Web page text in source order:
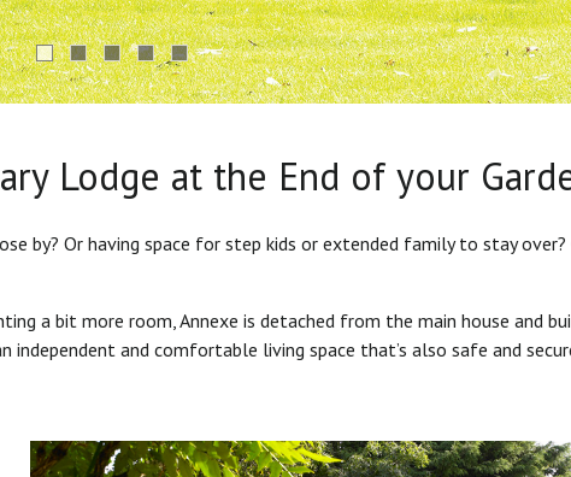
Lodge at the End of your
by? Or having space for step kids or extended family to stay
a bit more room, Annexe is detached from the main house and
independent and comfortable living space that’s also safe and